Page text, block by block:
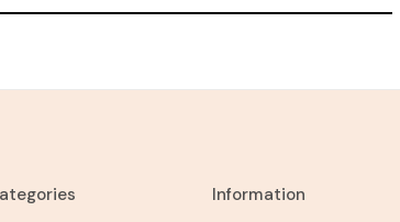
Information